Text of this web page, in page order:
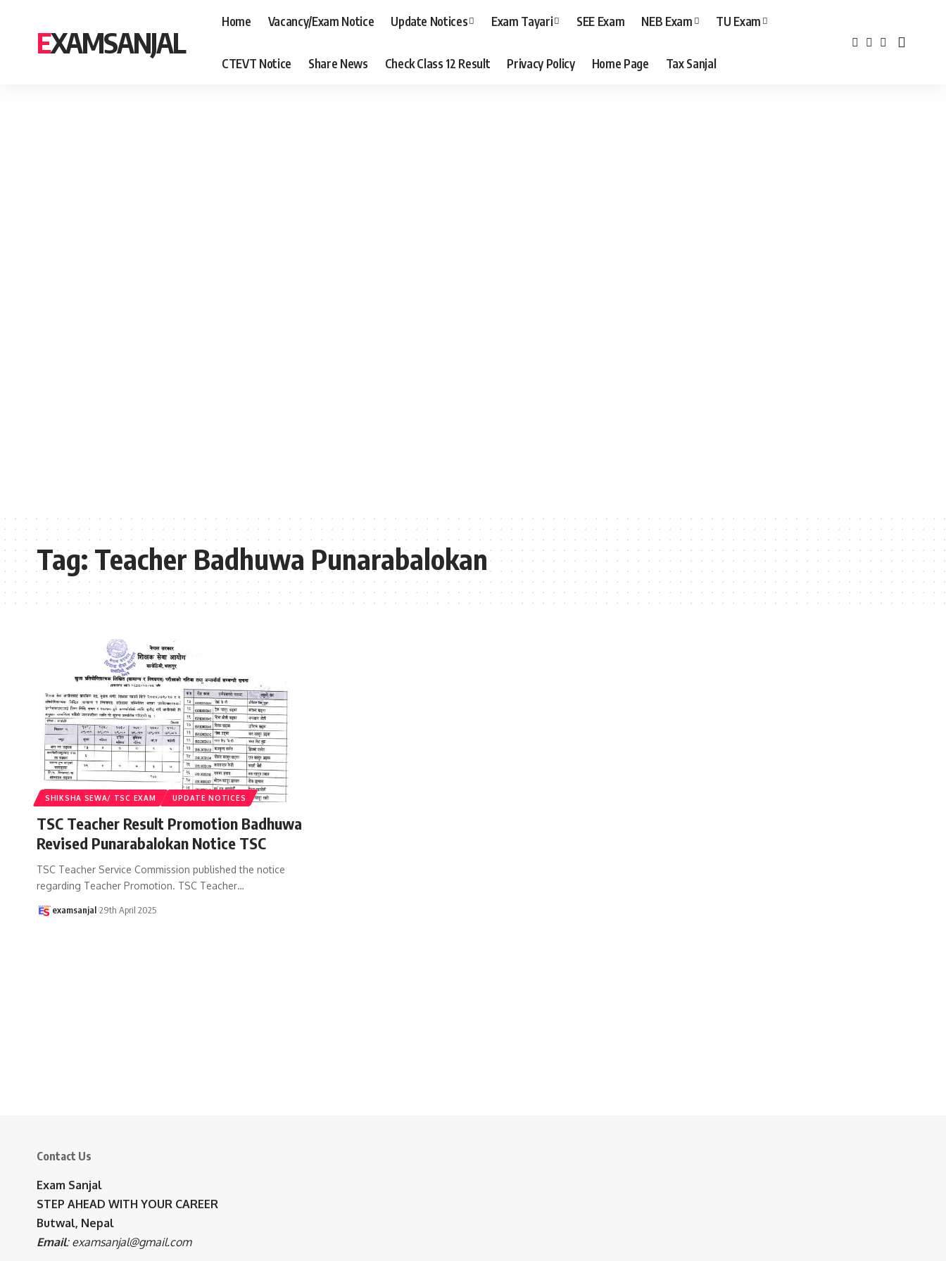
EXAMSANJAL
Home Vacancy/Exam Notice Update Notices Exam Tayari SEE Exam NEB Exam TU Exam
CTEVT Notice Share News Check Class 12 Result Privacy Policy Home Page Tax Sanjal
Tag:Teacher Badhuwa Punarabalokan
SHIKSHA SEWA/ TSC EXAM UPDATE NOTICES
TSC Teacher Result Promotion Badhuwa
Revised Punarabalokan Notice TSC
TSC Teacher Service Commission published the notice
regarding Teacher Promotion. TSC Teacher…
examsanjal 29th April 2025
Contact Us
Exam Sanjal
STEP AHEAD WITH YOUR CAREER
Butwal, Nepal
Email:examsanjal@gmail.com